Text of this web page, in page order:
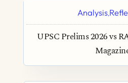
Analysis,
UPSC Prelims 2026 vs